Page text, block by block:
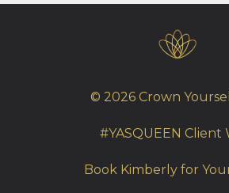
© 2026 Crown
#YASQUEEN Client
Book Kimberly for